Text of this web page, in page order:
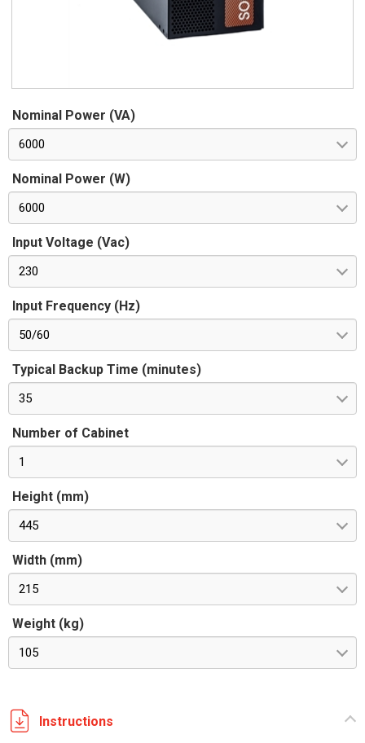
Nominal Power (VA)
6000
Nominal Power (W)
6000
Input Voltage (Vac)
230
Input Frequency (Hz)
50/60
Typical Backup Time (minutes)
35
Number of Cabinet
1
Height (mm)
445
Width (mm)
215
Weight (kg)
105
Instructions